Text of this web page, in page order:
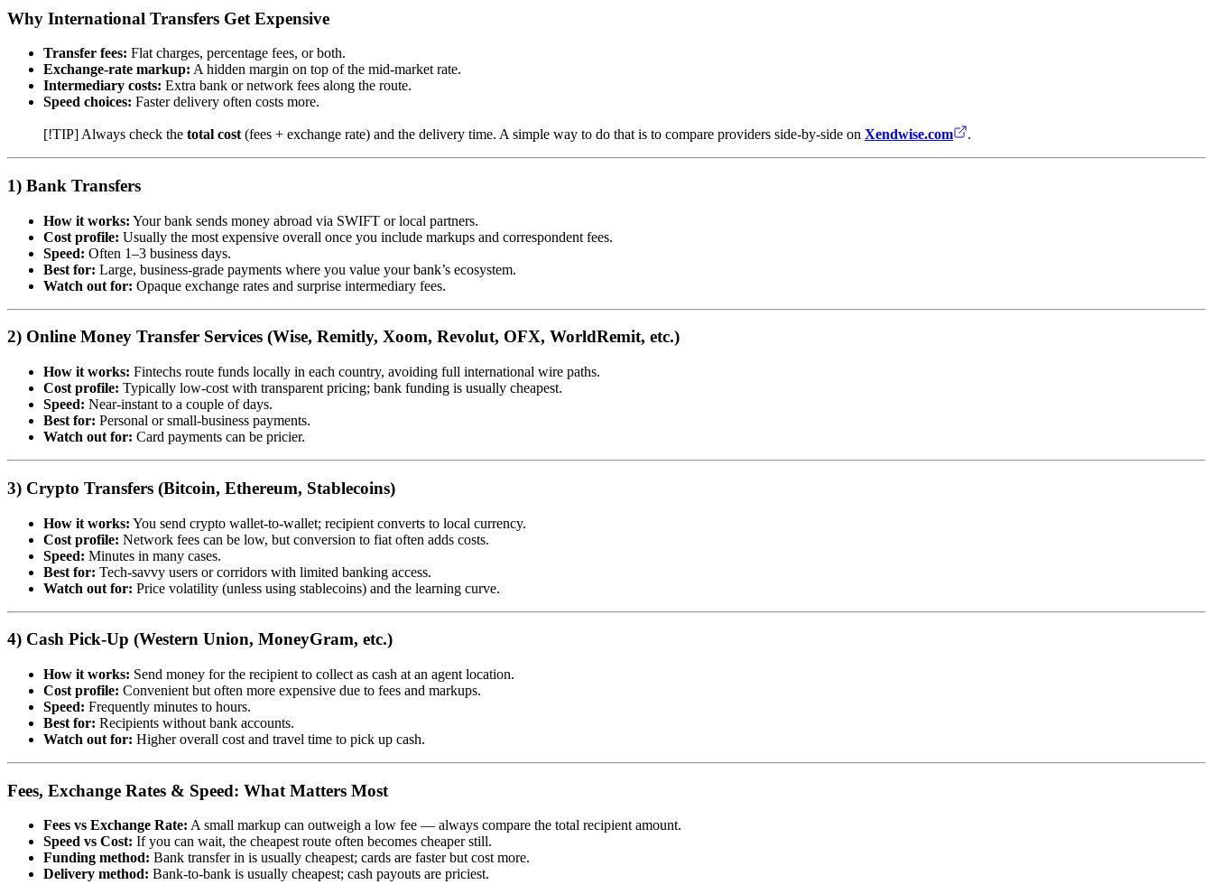
Why International Transfers Get Expensive
Transfer fees: Flat charges, percentage fees, or both.
Exchange-rate markup: A hidden margin on top of the mid-market rate.
Intermediary costs: Extra bank or network fees along the route.
Speed choices: Faster delivery often costs more.
[!TIP] Always check the total cost (fees + exchange rate) and the delivery time. A simple way to do that is to compare providers side-by-side on Xendwise.com .
1) Bank Transfers
How it works: Your bank sends money abroad via SWIFT or local partners.
Cost profile: Usually the most expensive overall once you include markups and correspondent fees.
Speed: Often 1–3 business days.
Best for: Large, business-grade payments where you value your bank’s ecosystem.
Watch out for: Opaque exchange rates and surprise intermediary fees.
2) Online Money Transfer Services (Wise, Remitly, Xoom, Revolut, OFX, WorldRemit, etc.)
How it works: Fintechs route funds locally in each country, avoiding full international wire paths.
Cost profile: Typically low-cost with transparent pricing; bank funding is usually cheapest.
Speed: Near-instant to a couple of days.
Best for: Personal or small-business payments.
Watch out for: Card payments can be pricier.
3) Crypto Transfers (Bitcoin, Ethereum, Stablecoins)
How it works: You send crypto wallet-to-wallet; recipient converts to local currency.
Cost profile: Network fees can be low, but conversion to fiat often adds costs.
Speed: Minutes in many cases.
Best for: Tech-savvy users or corridors with limited banking access.
Watch out for: Price volatility (unless using stablecoins) and the learning curve.
4) Cash Pick-Up (Western Union, MoneyGram, etc.)
How it works: Send money for the recipient to collect as cash at an agent location.
Cost profile: Convenient but often more expensive due to fees and markups.
Speed: Frequently minutes to hours.
Best for: Recipients without bank accounts.
Watch out for: Higher overall cost and travel time to pick up cash.
Fees, Exchange Rates & Speed: What Matters Most
Fees vs Exchange Rate: A small markup can outweigh a low fee — always compare the total recipient amount.
Speed vs Cost: If you can wait, the cheapest route often becomes cheaper still.
Funding method: Bank transfer in is usually cheapest; cards are faster but cost more.
Delivery method: Bank-to-bank is usually cheapest; cash payouts are priciest.